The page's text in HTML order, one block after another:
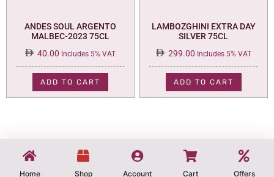
ANDES SOUL ARGENTO
MALBEC-2023 75CL
40.00 Includes 5% VAT
ADD TO CART
LAMBOZGHINI EXTRA DAY
SILVER 75CL
299.00 Includes 5% VAT
ADD TO CART
Home Shop Account Cart Offers